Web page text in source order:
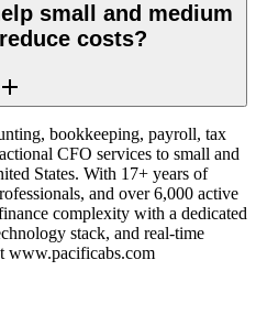
small and medium
costs?
bookkeeping, payroll, tax
CFO services to small and
States. With 17+ years of
and over 6,000 active
complexity with a dedicated
stack, and real-time
www.pacificabs.com